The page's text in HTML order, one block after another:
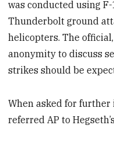
was conducted using
Thunderbolt ground
helicopters. The
anonymity to discuss
strikes should be
When asked for
referred AP to